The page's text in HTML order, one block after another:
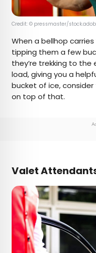
Credit: © pressmaster/
When a bellhop
tipping them a few
they’re trekking to
load, giving you a
bucket of ice,
on top of that.
Valet